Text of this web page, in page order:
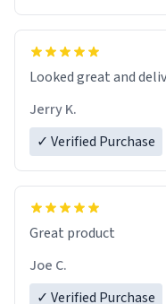
Overall, the
essential part of my
with functionality
a delight. If you're
Looked great and
Jerry K.
✓ Verified Purchase
Great product
Joe C.
✓ Verified Purchase